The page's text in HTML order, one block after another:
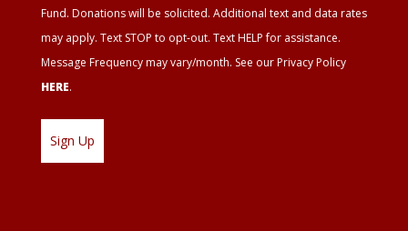
Fund. Donations will be solicited. Additional text and data rates
may apply. Text STOP to opt-out. Text HELP for assistance.
Message Frequency may vary/month. See our Privacy Policy
HERE.